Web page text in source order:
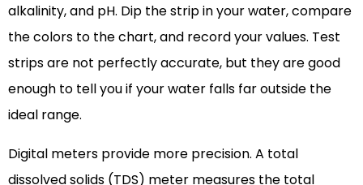
alkalinity, and pH. Dip the strip in your water, compare
the colors to the chart, and record your values. Test
strips are not perfectly accurate, but they are good
enough to tell you if your water falls far outside the
ideal range.
Digital meters provide more precision. A total
dissolved solids (TDS) meter measures the total